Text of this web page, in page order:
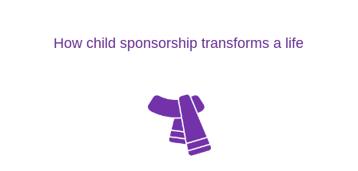
How child sponsorship transforms a life